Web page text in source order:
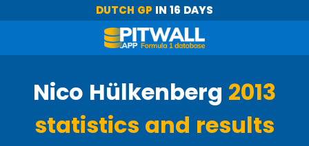
DUTCH GP IN 16 DAYS
Nico Hülkenberg 2013
statistics and results